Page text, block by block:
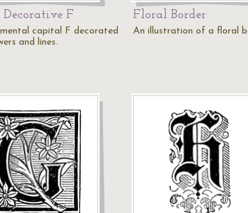
F
capital F decorated
and lines.
Floral Border
An illustration of a floral